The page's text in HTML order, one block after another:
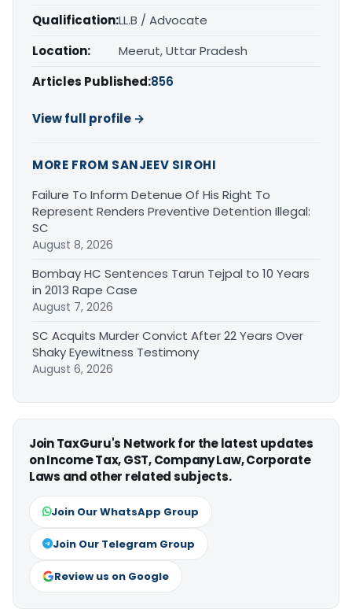
Qualification:LL.B / Advocate
Location:
Meerut, Uttar Pradesh
Articles Published:856
View full profile →
MORE FROM SANJEEV SIROHI
Failure To Inform Detenue Of His Right To
Represent Renders Preventive Detention Illegal:
SC
August 8, 2026
Bombay HC Sentences Tarun Tejpal to 10 Years
in 2013 Rape Case
August 7, 2026
SC Acquits Murder Convict After 22 Years Over
Shaky Eyewitness Testimony
August 6, 2026
Join TaxGuru's Network for the latest updates
on Income Tax, GST, Company Law, Corporate
Laws and other related subjects.
Join Our WhatsApp Group
Join Our Telegram Group
Review us on Google